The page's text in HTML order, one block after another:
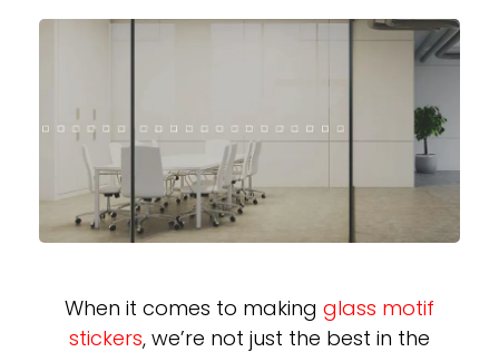
When it comes to making glass motif
stickers, we’re not just the best in the